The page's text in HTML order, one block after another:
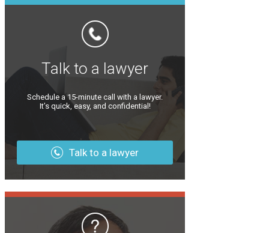
Talk to a lawyer
Schedule a 15-minute call with a lawyer.
It’s quick, easy, and confidential!
Talk to a lawyer